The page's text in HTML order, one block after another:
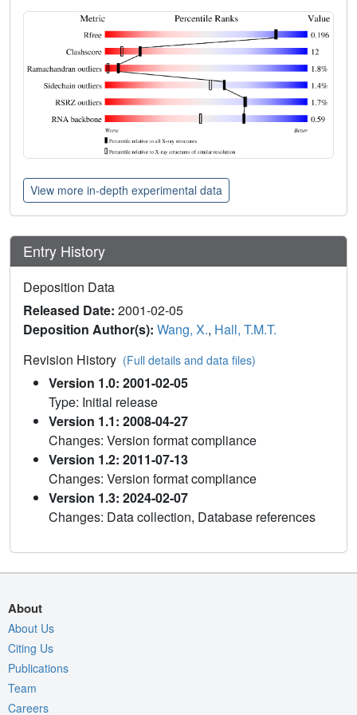
View more in-depth experimental data
Entry History
Deposition Data
Released Date: 2001-02-05
Deposition Author(s): Wang, X., Hall, T.M.T.
Revision History (Full details and data files)
Version 1.0: 2001-02-05
Type: Initial release
Version 1.1: 2008-04-27
Changes: Version format compliance
Version 1.2: 2011-07-13
Changes: Version format compliance
Version 1.3: 2024-02-07
Changes: Data collection, Database references
About
About Us
Citing Us
Publications
Team
Careers